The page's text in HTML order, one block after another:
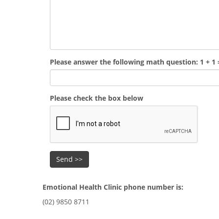
Please answer the following math question: 1 + 1
Please check the box below
Emotional Health Clinic phone number is:
(02) 9850 8711